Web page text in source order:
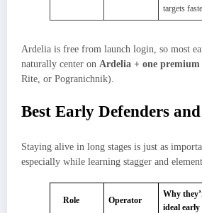
targets
Ardelia is free from launch login, so most
naturally center on Ardelia + one premium
Rite, or Pogranichnik).
Best Early Defenders
Staying alive in long stages is just as
especially while learning stagger and
Role Operator
Why
ideal early